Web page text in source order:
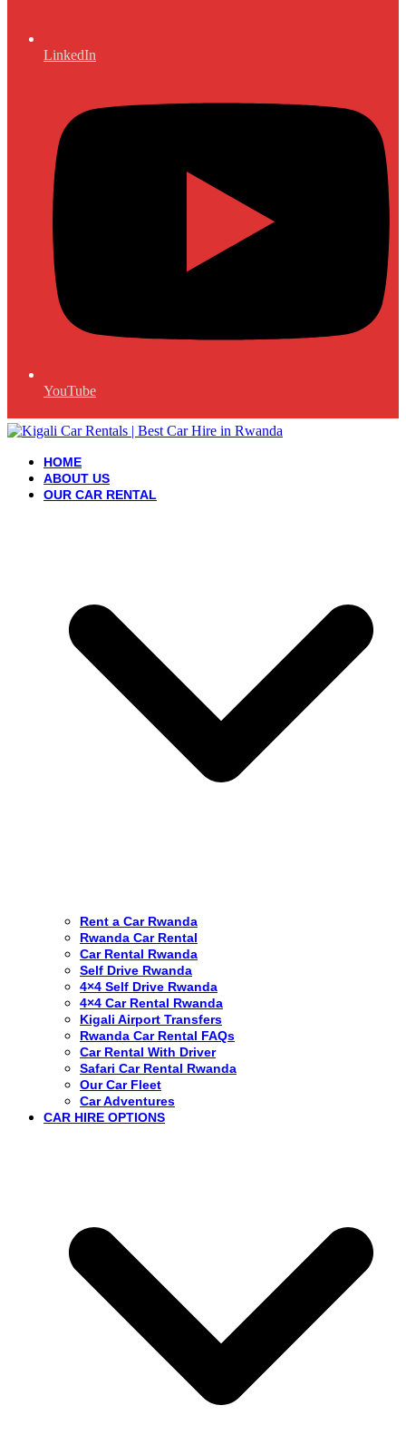
LinkedIn
YouTube
HOME
ABOUT US
OUR CAR RENTAL
Rent a Car Rwanda
Rwanda Car Rental
Car Rental Rwanda
Self Drive Rwanda
4×4 Self Drive Rwanda
4×4 Car Rental Rwanda
Kigali Airport Transfers
Rwanda Car Rental FAQs
Car Rental With Driver
Safari Car Rental Rwanda
Our Car Fleet
Car Adventures
CAR HIRE OPTIONS